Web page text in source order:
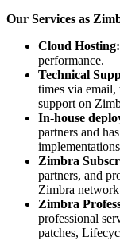
Our Services as
Cloud Hosting:
performance.
Technical
times via
support on
In-house
partners and
Zimbra
partners, and
Zimbra
Zimbra
professional
patches,